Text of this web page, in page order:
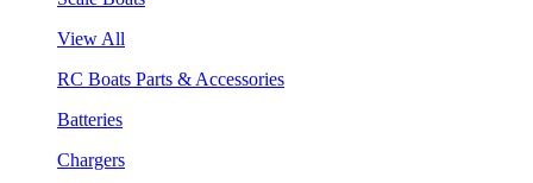
View All
RC Boats Parts & Accessories
Batteries
Chargers